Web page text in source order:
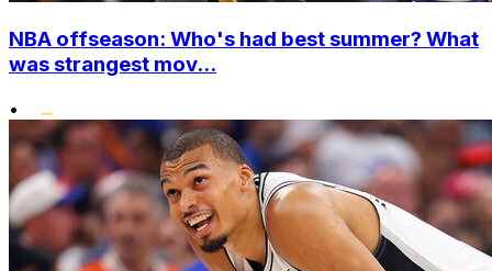
NBA offseason: Who's had best summer? What
was strangest mov...
•